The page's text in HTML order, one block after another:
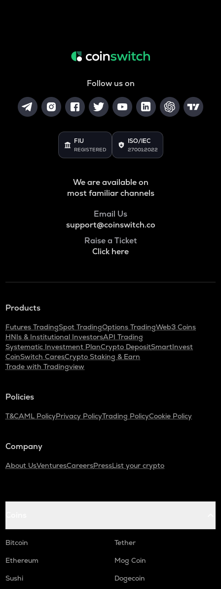
Follow us on
FIU
REGISTERED
ISO/IEC
27001:2022
We are available on
most familiar channels
Email Us
support@coinswitch.co
Raise a Ticket
Click here
Products
Futures TradingSpot TradingOptions TradingWeb3 Coins
HNIs & Institutional InvestorsAPI Trading
Systematic Investment PlanCrypto DepositSmartInvest
CoinSwitch CaresCrypto Staking & Earn
Trade with Tradingview
Policies
T&CAML PolicyPrivacy PolicyTrading PolicyCookie Policy
Company
About UsVenturesCareersPressList your crypto
Bitcoin
Tether
Ethereum
Mog Coin
Sushi
Dogecoin